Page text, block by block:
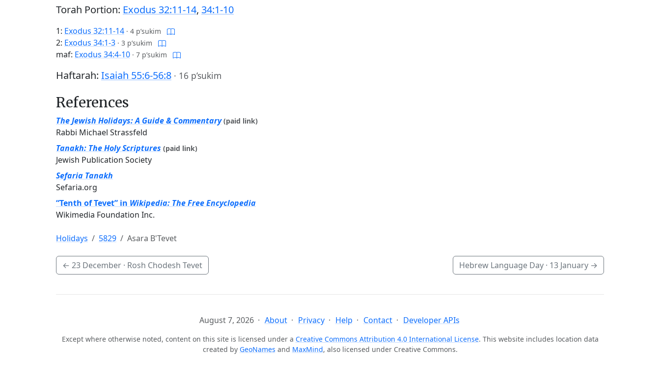
Torah Portion: Exodus 32:11-14, 34:1-10
1: Exodus 32:11-14 · 4 p’sukim
2: Exodus 34:1-3 · 3 p’sukim
maf: Exodus 34:4-10 · 7 p’sukim
Haftarah: Isaiah 55:6-56:8 · 16 p’sukim
References
The Jewish Holidays: A Guide & Commentary (paid link)
Rabbi Michael Strassfeld
Tanakh: The Holy Scriptures (paid link)
Jewish Publication Society
Sefaria Tanakh
Sefaria.org
“Tenth of Tevet” in Wikipedia: The Free Encyclopedia
Wikimedia Foundation Inc.
Holidays 5829 Asara B'Tevet
← 23 December · Rosh Chodesh Tevet Hebrew Language Day · 13 January →
August 7, 2026 About Privacy Help Contact Developer APIs
Except where otherwise noted, content on this site is licensed under a Creative Commons Attribution 4.0 International License. This website includes location data
created by GeoNames and MaxMind, also licensed under Creative Commons.